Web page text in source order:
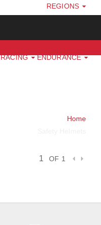
REGIONS
RACING
ENDURANCE
Home
OF 1